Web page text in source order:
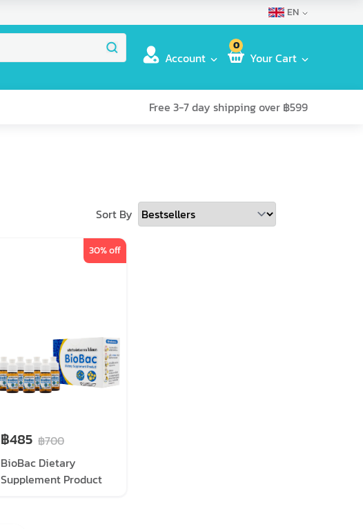
EN
Account
0
Your Cart
Free 3-7 day shipping over ฿599
Sort By
30% off
฿485 ฿700
BioBac Dietary
Supplement Product